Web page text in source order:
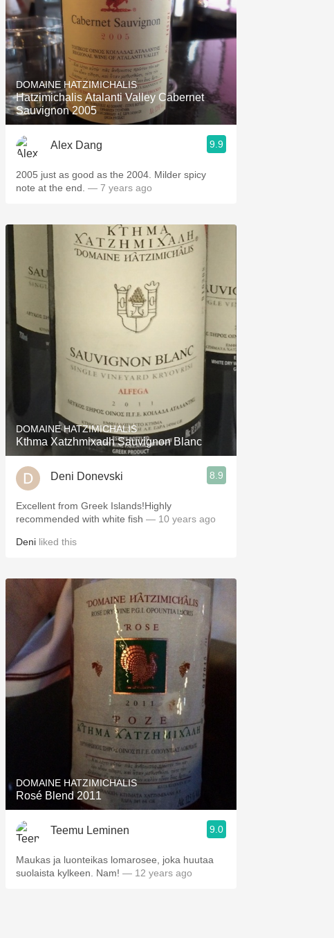
DOMAINE HATZIMICHALIS
Hatzimichalis Atalanti Valley Cabernet
Sauvignon 2005
Alex Dang 9.9
2005 just as good as the 2004. Milder spicy
note at the end. — 7 years ago
DOMAINE HATZIMICHALIS
Kthma Xatzhmixadh Sauvignon Blanc
Deni Donevski 8.9
Excellent from Greek Islands!Highly
recommended with white fish — 10 years ago
Deni liked this
DOMAINE HATZIMICHALIS
Rosé Blend 2011
Teemu Leminen 9.0
Maukas ja luonteikas lomarosee, joka huutaa
suolaista kylkeen. Nam! — 12 years ago